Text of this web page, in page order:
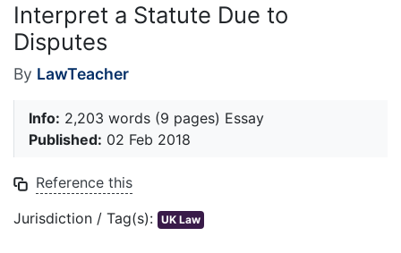
Interpret a Statute Due to
Disputes
By LawTeacher
Info: 2,203 words (9 pages) Essay
Published: 02 Feb 2018
Reference this
Jurisdiction / Tag(s): UK Law